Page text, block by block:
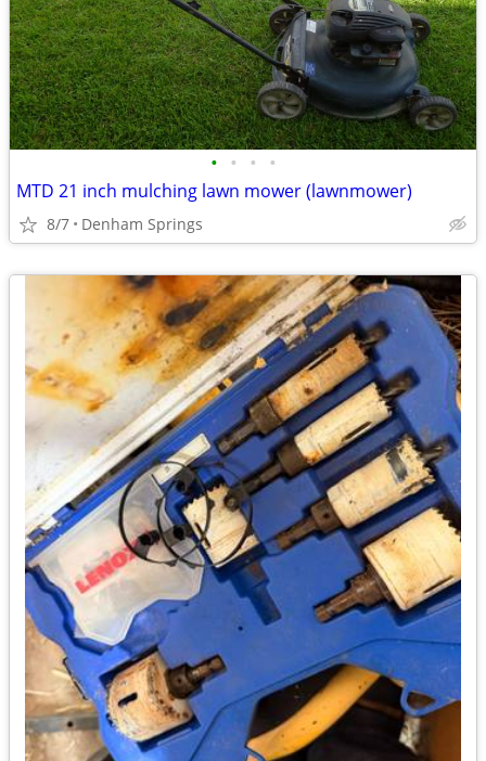
• • • •
MTD 21 inch mulching lawn mower (lawnmower)
8/7 Denham Springs